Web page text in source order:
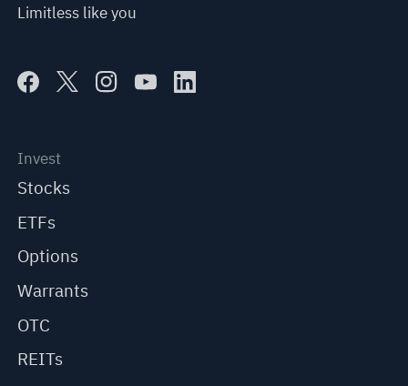
Limitless like you
Invest
Stocks
ETFs
Options
Warrants
OTC
REITs